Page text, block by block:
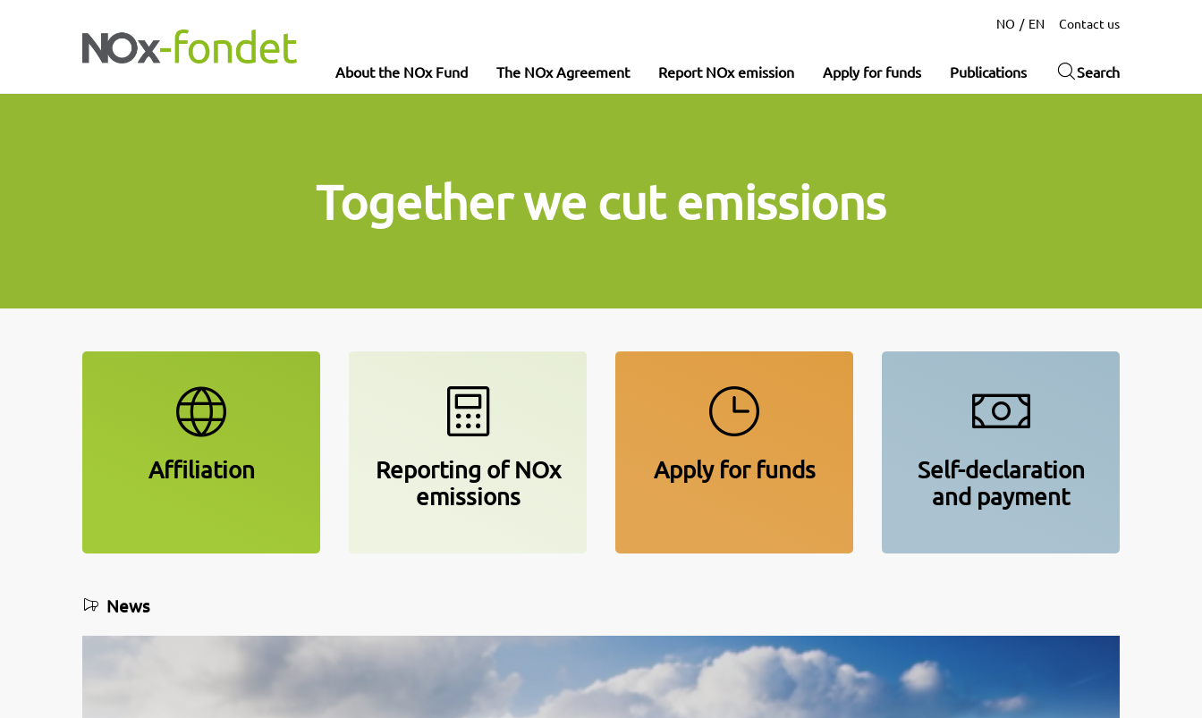
NO EN Contact us
About the NOx Fund The NOx Agreement Report NOx emission Apply for funds Publications Search
Together we cut emissions
Affiliation
Reporting of NOx
emissions
Apply for funds
Self-declaration
and payment
News